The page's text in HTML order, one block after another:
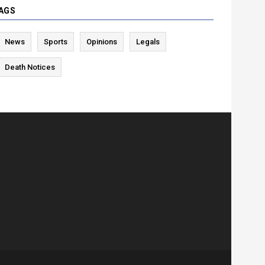
News Sports Opinions Legals
Death Notices